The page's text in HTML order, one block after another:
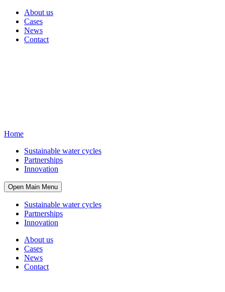
About us
Cases
News
Contact
Home
Sustainable water cycles
Partnerships
Innovation
Open Main Menu
Sustainable water cycles
Partnerships
Innovation
About us
Cases
News
Contact